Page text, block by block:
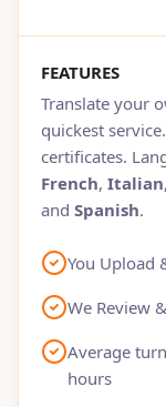
FEATURES
Translate your
quickest
certificates.
French, Italian,
and Spanish.
You Upload
We Review
Average
hours